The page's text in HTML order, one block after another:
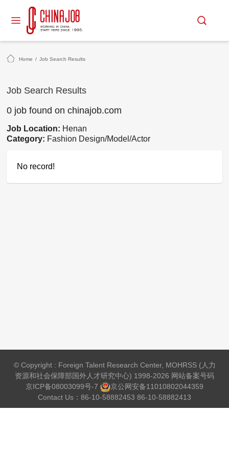
Home / Job Search Results
Job Search Results
0 job found on chinajob.com
Job Location: Henan
Category: Fashion Design/Model/Actor
No record!
© Copyright : Foreign Talent Research Center, MOHRSS (人力
资源和社会保障部国外人才研究中心) 1998-2026 网站备案号码
京ICP备08003099号-7
京公网安备11010802044359
Contact Us：86-10-58882453 86-10-58882413